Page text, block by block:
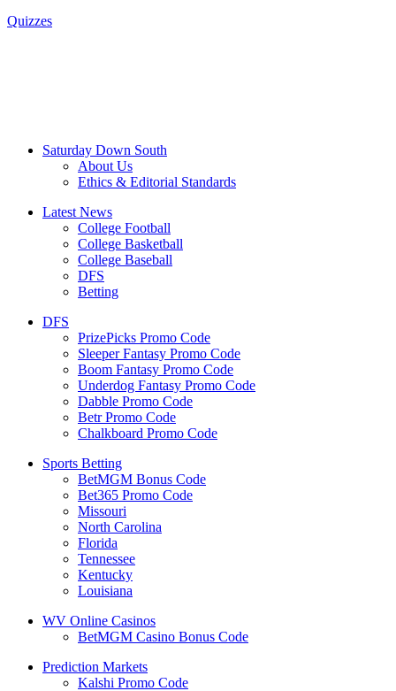
Quizzes
Saturday Down South
About Us
Ethics & Editorial Standards
Latest News
College Football
College Basketball
College Baseball
DFS
Betting
DFS
PrizePicks Promo Code
Sleeper Fantasy Promo Code
Boom Fantasy Promo Code
Underdog Fantasy Promo Code
Dabble Promo Code
Betr Promo Code
Chalkboard Promo Code
Sports Betting
BetMGM Bonus Code
Bet365 Promo Code
Missouri
North Carolina
Florida
Tennessee
Kentucky
Louisiana
WV Online Casinos
BetMGM Casino Bonus Code
Prediction Markets
Kalshi Promo Code